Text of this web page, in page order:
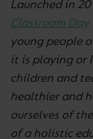
Launched in
Classroom Day
young people
it is playing or
children and
healthier and
ourselves of
of a holistic